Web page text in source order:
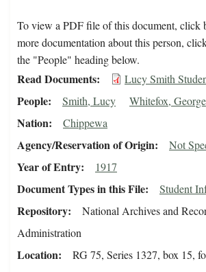
To view a PDF file of this document, click
more documentation about this person,
the "People" heading below.
Read Documents Lucy Smith
People Smith, Lucy Whitefox, George
Nation Chippewa
Agency/Reservation of Origin Not
Year of Entry 1917
Document Types in this File Student
Repository
National Archives and
Administration
Location RG 75, Series 1327, box 15,